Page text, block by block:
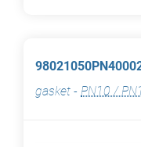
gasket - PN10 /